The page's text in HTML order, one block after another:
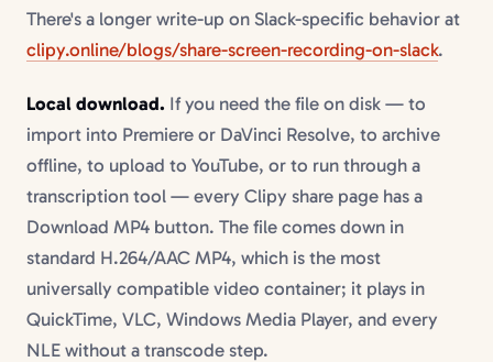
There's a longer write-up on Slack-specific behavior at
clipy.online/blogs/share-screen-recording-on-slack.
Local download. If you need the file on disk — to
import into Premiere or DaVinci Resolve, to archive
offline, to upload to YouTube, or to run through a
transcription tool — every Clipy share page has a
Download MP4 button. The file comes down in
standard H.264/AAC MP4, which is the most
universally compatible video container; it plays in
QuickTime, VLC, Windows Media Player, and every
NLE without a transcode step.